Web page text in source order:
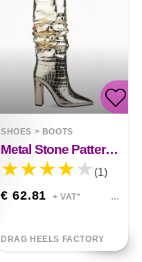
SHOES > BOOTS
Metal Stone Pattern Thick High-heeled Stovepipe Boots Makayla
(1)
€ 62.81 + VAT*
DRAG HEELS FACTORY